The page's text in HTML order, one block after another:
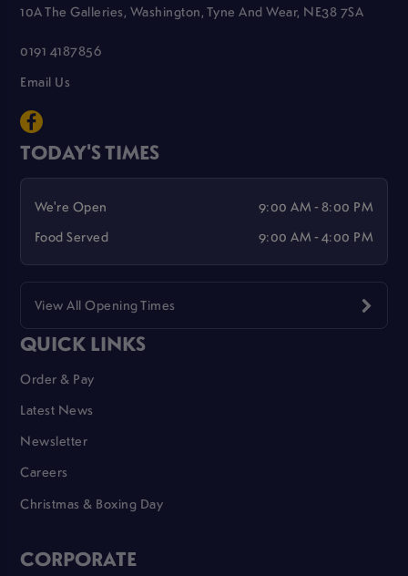
10A The Galleries, Washington, Tyne And Wear, NE38 7SA
0191 4187856
Email Us
TODAY'S TIMES
We're Open
9:00 AM - 8:00 PM
Food Served
9:00 AM - 4:00 PM
View All Opening Times
QUICK LINKS
Order & Pay
Latest News
Newsletter
Careers
Christmas & Boxing Day
CORPORATE